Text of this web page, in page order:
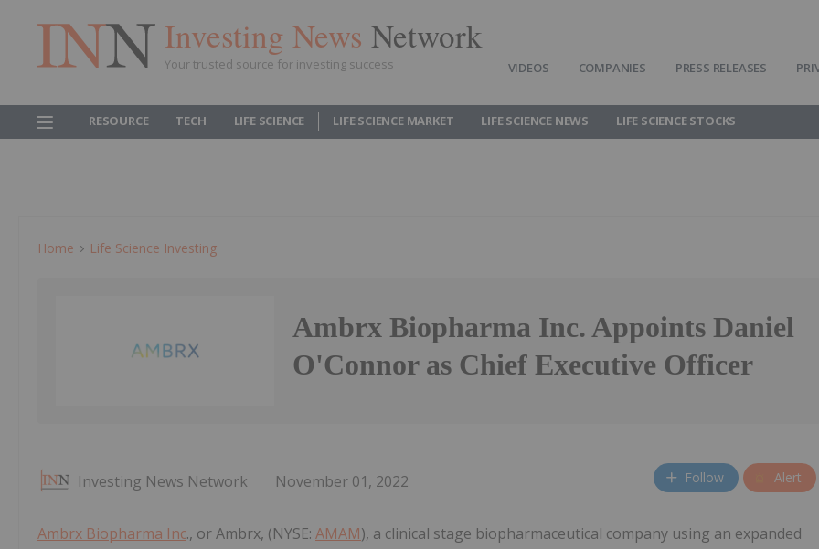
Investing News Network
Your trusted source for investing success VIDEOS COMPANIES PRESS RELEASES
RESOURCE TECH LIFE SCIENCE LIFE SCIENCE MARKET LIFE SCIENCE NEWS LIFE SCIENCE STOCKS
Home Life Science Investing
Ambrx Biopharma Inc. Appoints Daniel
O'Connor as Chief Executive Officer
Investing News Network November 01, 2022 Follow Alert
Ambrx Biopharma Inc., or Ambrx, (NYSE: AMAM), a clinical stage biopharmaceutical company using an expanded